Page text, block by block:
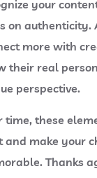
your
on authenticity.
more with
their real
perspective.
time, these
and make your
Thanks